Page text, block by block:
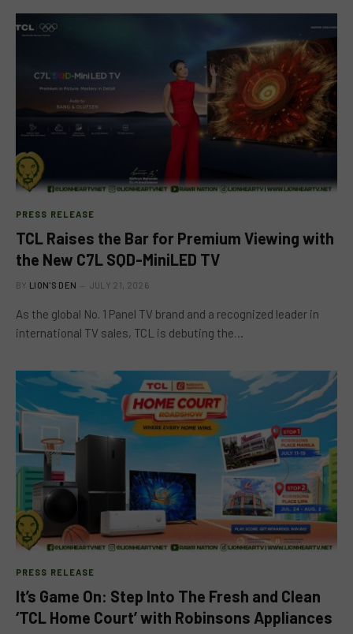
PRESS RELEASE
TCL Raises the Bar for Premium Viewing with
the New C7L SQD-MiniLED TV
BY LION'S DEN JULY 21, 2026
As the global No. 1 Panel TV brand and a recognized leader in
international TV sales, TCL is debuting the…
PRESS RELEASE
It’s Game On: Step Into The Fresh and Clean
‘TCL Home Court’ with Robinsons Appliances